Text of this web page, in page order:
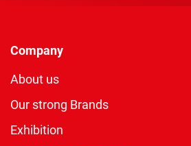
Company
About us
Our strong Brands
Exhibition